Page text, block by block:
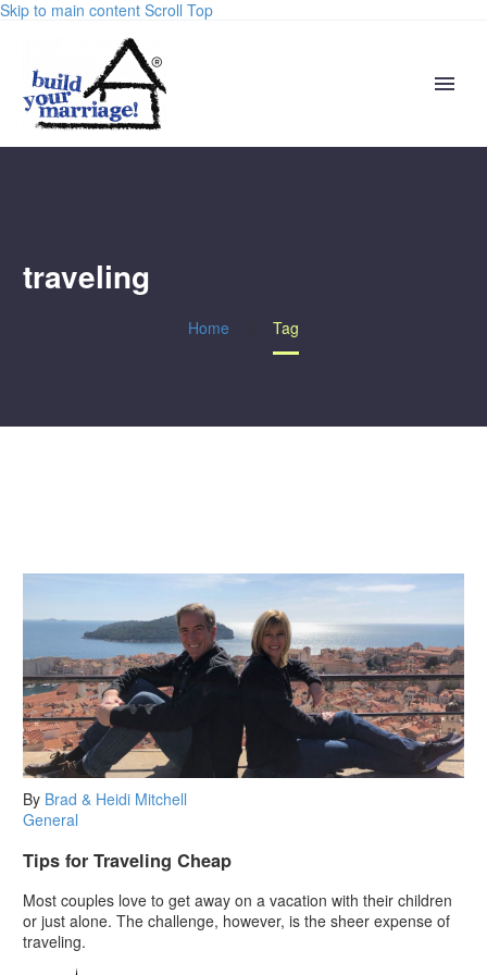
Skip to main content Scroll Top
traveling
Home Tag
By Brad & Heidi Mitchell
General
Tips for Traveling Cheap
Most couples love to get away on a vacation with their children
or just alone. The challenge, however, is the sheer expense of
traveling.